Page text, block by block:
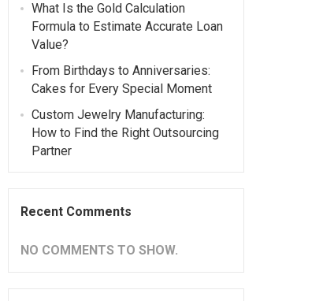
What Is the Gold Calculation
Formula to Estimate Accurate Loan
Value?
From Birthdays to Anniversaries:
Cakes for Every Special Moment
Custom Jewelry Manufacturing:
How to Find the Right Outsourcing
Partner
Recent Comments
NO COMMENTS TO SHOW.